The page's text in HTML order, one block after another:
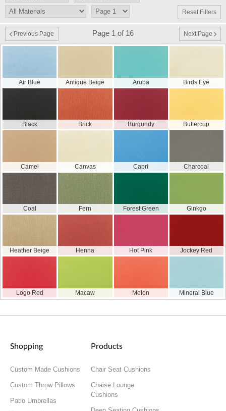
Reset Filters
Previous Page Page 1 of 16 Next Page
Air Blue Antique Beige Aruba Birds Eye
Black Brick Burgundy Buttercup
Camel Canvas Capri Charcoal
Coal Fern Forest Green Ginkgo
Heather Beige Henna Hot Pink Jockey Red
Logo Red Macaw Melon Mineral Blue
Shopping
Custom Made Cushions
Custom Throw Pillows
Patio Umbrellas
Products
Chair Seat Cushions
Chaise Lounge
Cushions